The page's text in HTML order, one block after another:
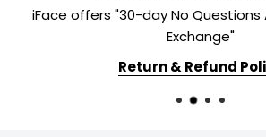
iFace offers "30-day No Questions
Exchange"
Return & Refund